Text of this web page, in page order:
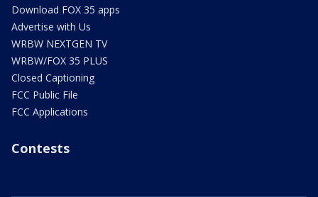
Download FOX 35 apps
Advertise with Us
WRBW NEXTGEN TV
WRBW/FOX 35 PLUS
Closed Captioning
FCC Public File
FCC Applications
Contests